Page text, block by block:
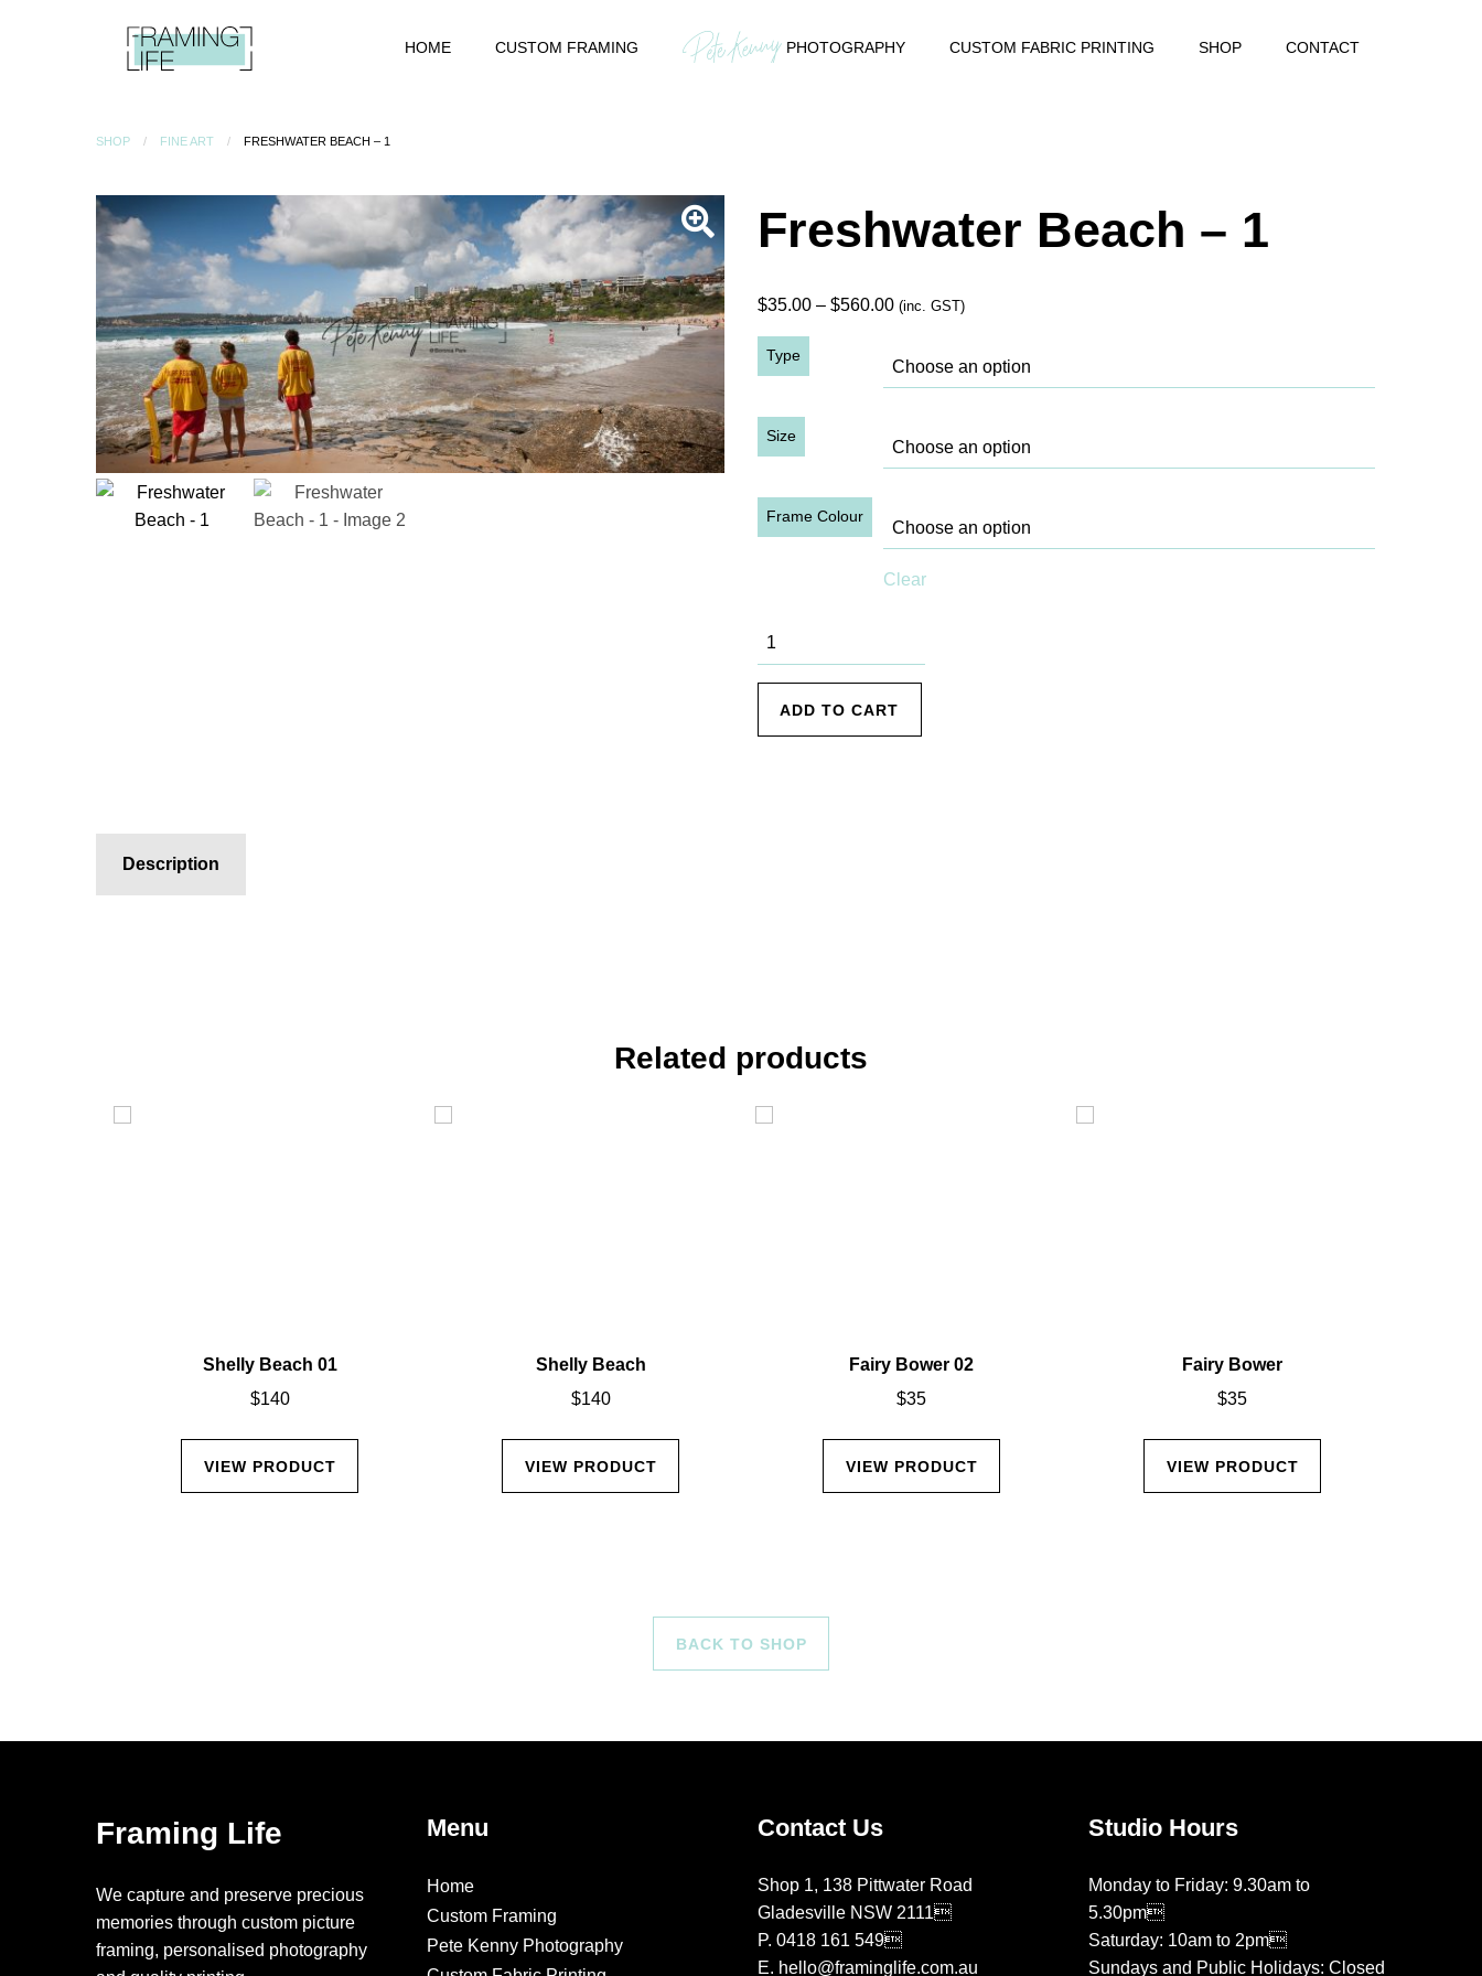
HOME CUSTOM FRAMING PHOTOGRAPHY CUSTOM FABRIC PRINTING SHOP CONTACT
SHOP FINE ART FRESHWATER BEACH – 1
Freshwater Beach – 1
$35.00 – $560.00Price
$35.00
through
(inc. GST)
Type
Size
Frame Colour
Clear
Freshwater
Beach - 1
ADD TO CART
Description
Related products
Shelly Beach 01
$140
VIEW PRODUCT
Shelly Beach
$140
VIEW PRODUCT
Fairy Bower 02
$35
VIEW PRODUCT
Fairy Bower
$35
VIEW PRODUCT
BACK TO SHOP
Framing Life
We capture and preserve precious
memories through custom picture
framing, personalised photography
Menu
Home
Custom Framing
Pete Kenny Photography
Contact Us
Shop 1, 138 Pittwater Road
Gladesville NSW 2111
P. 0418 161 549
E. hello@framinglife.com.au
Studio Hours
Monday to Friday: 9.30am to
5.30pm
Saturday: 10am to 2pm
Sundays and Public Holidays: Closed